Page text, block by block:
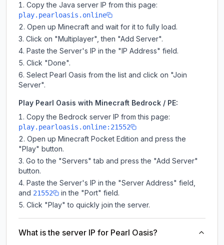
Copy the Java server IP from this page:
play.pearloasis.online
Open up Minecraft and wait for it to fully load.
Click on "Multiplayer", then "Add Server".
Paste the Server's IP in the "IP Address" field.
Click "Done".
Select Pearl Oasis from the list and click on "Join
Server".
Play Pearl Oasis with Minecraft Bedrock / PE:
Copy the Bedrock server IP from this page:
play.pearloasis.online:21552
Open up Minecraft Pocket Edition and press the
"Play" button.
Go to the "Servers" tab and press the "Add Server"
button.
Paste the Server's IP in the "Server Address" field,
and 21552
in the "Port" field.
Click "Play" to quickly join the server.
What is the server IP for Pearl Oasis?